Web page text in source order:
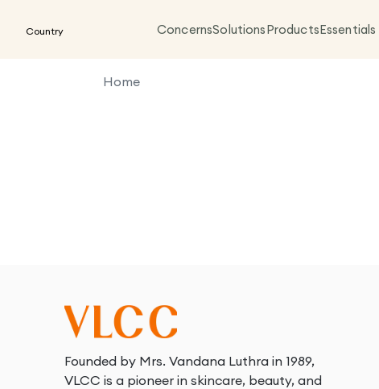
Country ConcernsSolutionsProductsEssentials
Home
Founded by Mrs. Vandana Luthra in 1989,
VLCC is a pioneer in skincare, beauty, and